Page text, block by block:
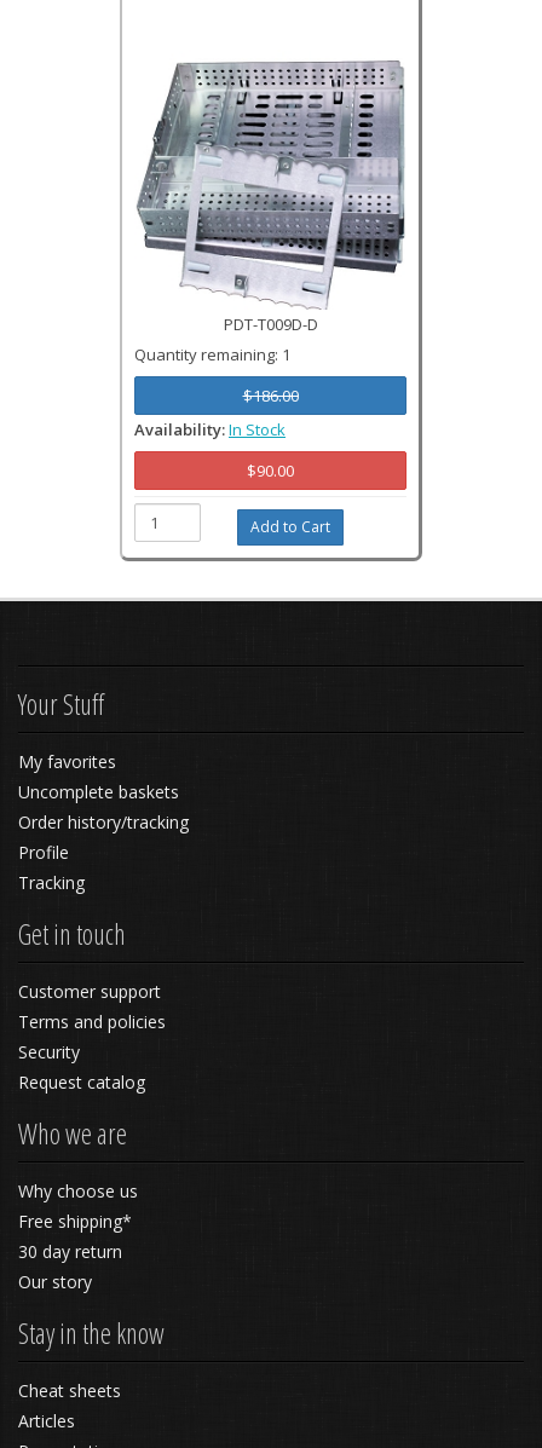
PDT-T009D-D
Quantity remaining: 1
$186.00
Availability:In Stock
$90.00
Your Stuff
My favorites
Uncomplete baskets
Order history/tracking
Profile
Tracking
Get in touch
Customer support
Terms and policies
Security
Request catalog
Who we are
Why choose us
Free shipping*
30 day return
Our story
Stay in the know
Cheat sheets
Articles